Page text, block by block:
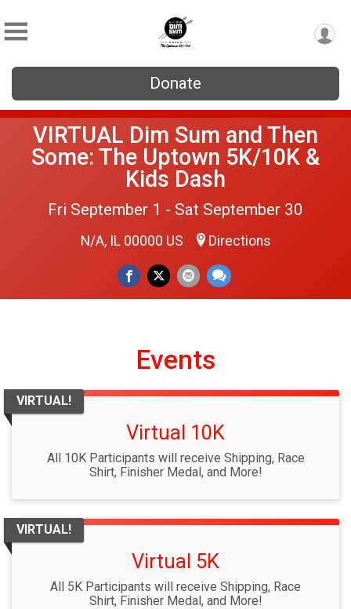
Donate
VIRTUAL Dim Sum and Then
Some: The Uptown 5K/10K &
Kids Dash
Fri September 1 - Sat September 30
N/A, IL 00000 US Directions
Events
VIRTUAL!
Virtual 10K
All 10K Participants will receive Shipping, Race
Shirt, Finisher Medal, and More!
VIRTUAL!
Virtual 5K
All 5K Participants will receive Shipping, Race
Shirt, Finisher Medal, and More!